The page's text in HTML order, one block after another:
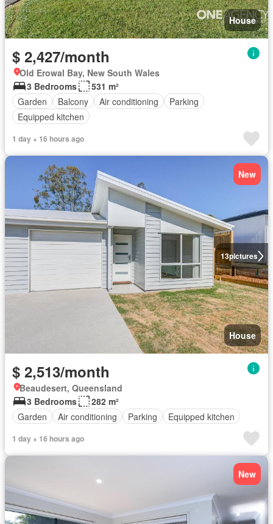
House
$ 2,427/month
Old Erowal Bay, New South Wales
3 Bedrooms
531 m²
Garden
Balcony Air conditioning
Parking
Equipped kitchen
1 day + 16 hours ago
13pictures
New
House
$ 2,513/month
Beaudesert, Queensland
3 Bedrooms
282 m²
Garden
Air conditioning Parking Equipped kitchen
1 day + 16 hours ago
New